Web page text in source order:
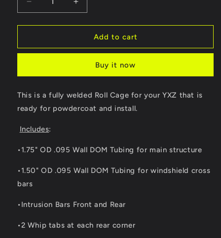
Decrease
quantity
for
YXZ
Cage
Increase
quantity
for
Yamaha
YXZ
Cage
Add to cart
Buy it now
This is a fully welded Roll Cage for your YXZ that is
ready for powdercoat and install.
Includes:
•1.75" OD .095 Wall DOM Tubing for main structure
•1.50" OD .095 Wall DOM Tubing for windshield cross
bars
•Intrusion Bars Front and Rear
•2 Whip tabs at each rear corner